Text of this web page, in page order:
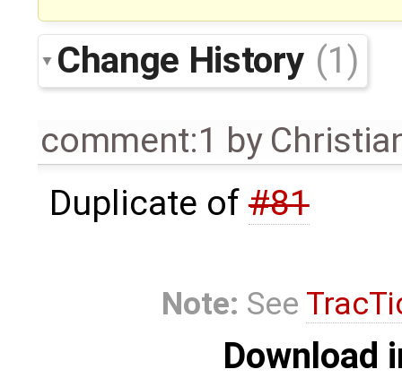
Change History (1)
comment:1 by
Duplicate of#81
Note: See
Download